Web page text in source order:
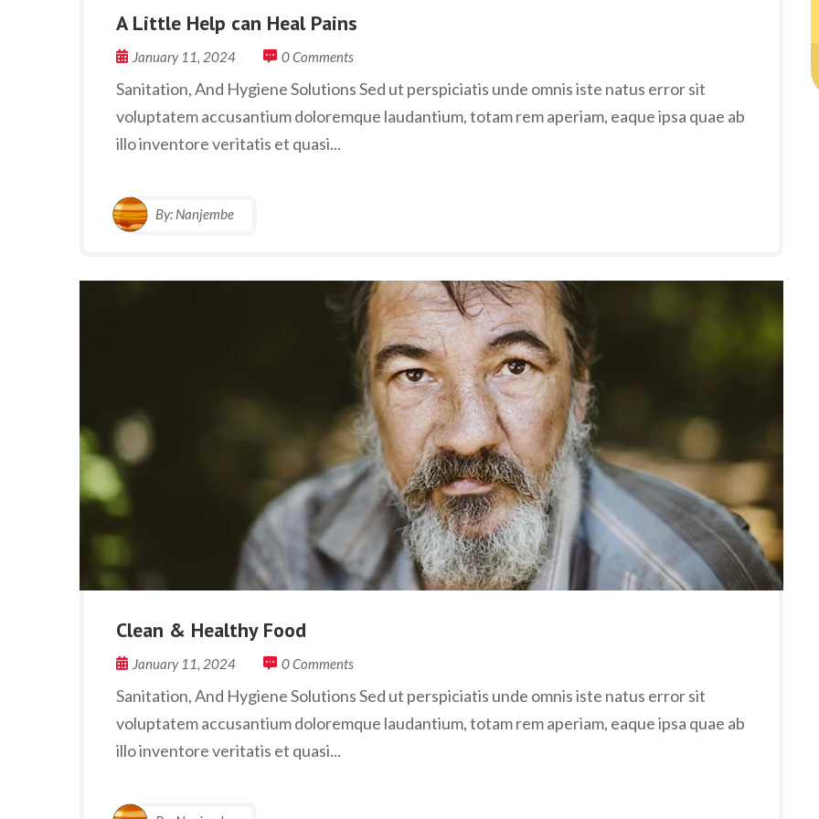
A Little Help can Heal Pains
January 11, 2024 0 Comments
Sanitation, And Hygiene Solutions Sed ut perspiciatis unde omnis iste natus error sit
voluptatem accusantium doloremque laudantium, totam rem aperiam, eaque ipsa quae ab
illo inventore veritatis et quasi...
By: Nanjembe
Clean & Healthy Food
January 11, 2024 0 Comments
Sanitation, And Hygiene Solutions Sed ut perspiciatis unde omnis iste natus error sit
voluptatem accusantium doloremque laudantium, totam rem aperiam, eaque ipsa quae ab
illo inventore veritatis et quasi...